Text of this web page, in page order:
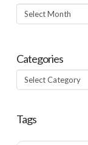
Archives
Categories
Categories
Tags